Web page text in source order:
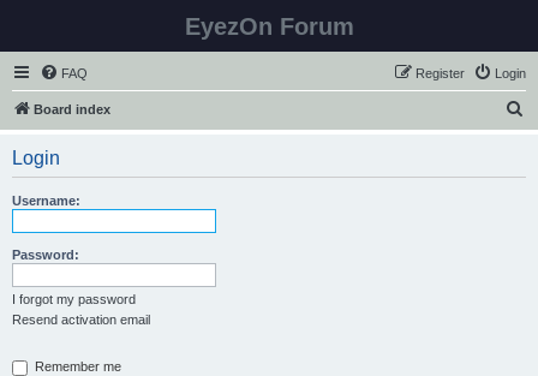
EyezOn Forum
FAQ Login
Register
Board index
Login
Username:
Password:
I forgot my password
Resend activation email
Remember me